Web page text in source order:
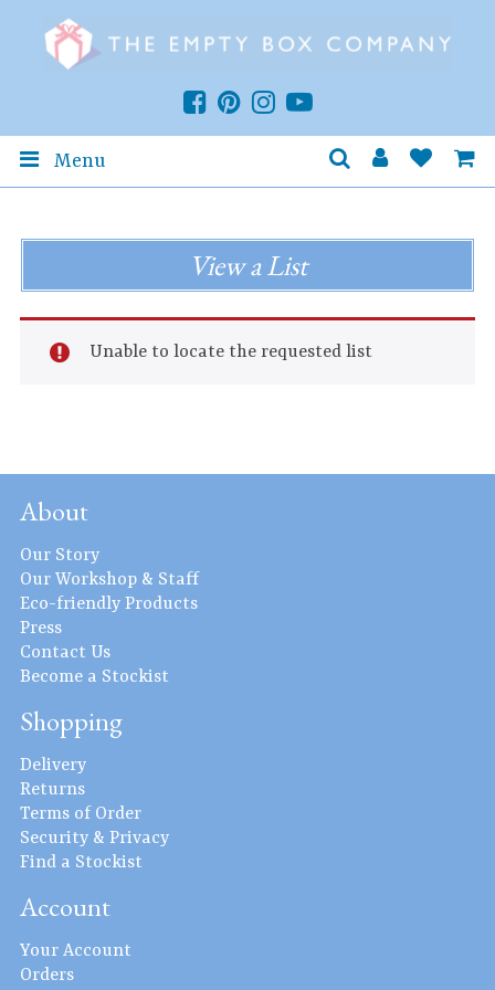
Menu
View a List
Unable to locate the requested list
About
Our Story
Our Workshop & Staff
Eco-friendly Products
Press
Contact Us
Become a Stockist
Shopping
Delivery
Returns
Terms of Order
Security & Privacy
Find a Stockist
Account
Your Account
Orders